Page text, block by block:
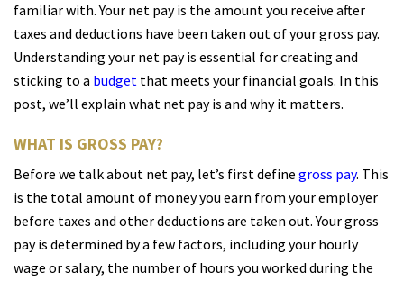
familiar with. Your net pay is the amount you receive after
taxes and deductions have been taken out of your gross pay.
Understanding your net pay is essential for creating and
sticking to a budget that meets your financial goals. In this
post, we’ll explain what net pay is and why it matters.
WHAT IS GROSS PAY?
Before we talk about net pay, let’s first define gross pay. This
is the total amount of money you earn from your employer
before taxes and other deductions are taken out. Your gross
pay is determined by a few factors, including your hourly
wage or salary, the number of hours you worked during the